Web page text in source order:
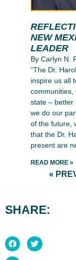
NEW
LEADER
By Carlyn N.
“The Dr.
inspire us all
communities,
state – better
we do our
of the future,
that the Dr.
present are
READ MORE »
«
SHARE: